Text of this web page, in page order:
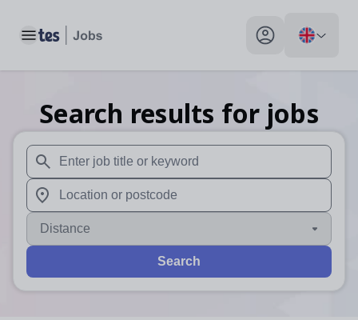
Toggle main menu My profile toggle
Search results for jobs
When autosuggest results are available use up and
When autocomplete results are available use up and
Distance
Search